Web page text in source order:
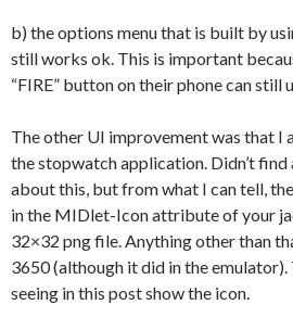
b) the options menu that is built by
still works ok. This is important
“FIRE” button on their phone can still
The other UI improvement was that I
the stopwatch application. Didn’t
about this, but from what I can tell,
in the MIDlet-Icon attribute of your
32×32 png file. Anything other than
3650 (although it did in the emulator).
seeing in this post show the icon.